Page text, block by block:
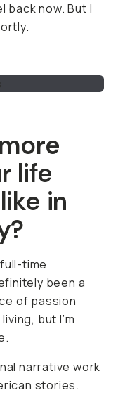
back now. But I
life
in
time
been a
of passion
but I’m
narrative work
stories.